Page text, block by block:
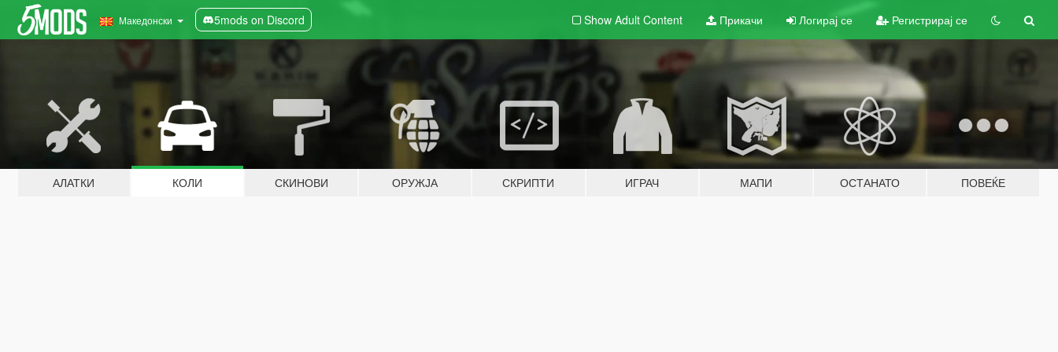
Македонски 5mods on Discord Show Adult Content Прикачи Логирај се Регистрирај се
АЛАТКИ КОЛИ СКИНОВИ ОРУЖЈА СКРИПТИ ИГРАЧ МАПИ ОСТАНАТО ПОВЕЌЕ